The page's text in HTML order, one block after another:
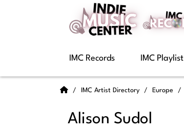
IMC Records IMC Playlist
IMC Artist Directory Europe
Alison Sudol